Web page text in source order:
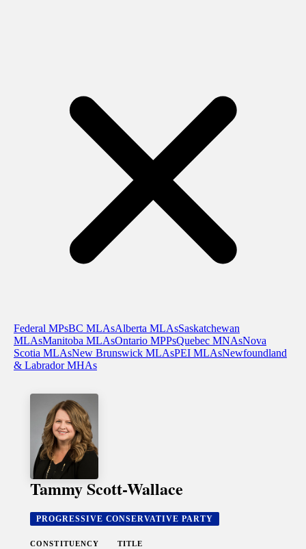
Federal MPsBC MLAsAlberta MLAsSaskatchewan
MLAsManitoba MLAsOntario MPPsQuebec MNAsNova
Scotia MLAsNew Brunswick MLAsPEI MLAsNewfoundland
& Labrador MHAs
Tammy Scott-Wallace
PROGRESSIVE CONSERVATIVE PARTY
CONSTITUENCY TITLE